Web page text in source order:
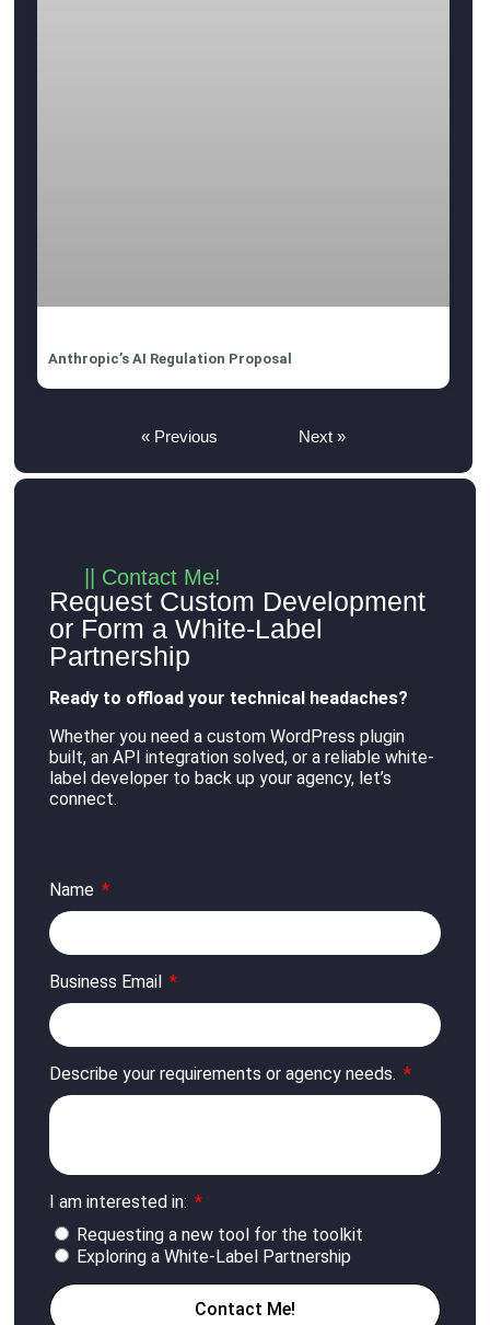
Anthropic’s AI Regulation Proposal
« Previous Next »
|| Contact Me!
Request Custom Development
or Form a White-Label
Partnership
Ready to offload your technical headaches?
Whether you need a custom WordPress plugin
built, an API integration solved, or a reliable white-
label developer to back up your agency, let’s
connect.
Name
Business Email
Describe your requirements or agency needs.
I am interested in:
Requesting a new tool for the toolkit
Exploring a White-Label Partnership
Contact Me!